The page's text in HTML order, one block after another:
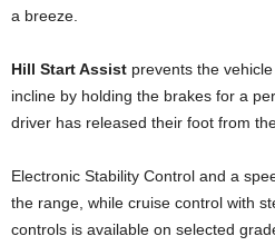
a breeze.
Hill Start Assist prevents the
incline by holding the brakes for a
driver has released their foot from
Electronic Stability Control and a
the range, while cruise control with
controls is available on selected